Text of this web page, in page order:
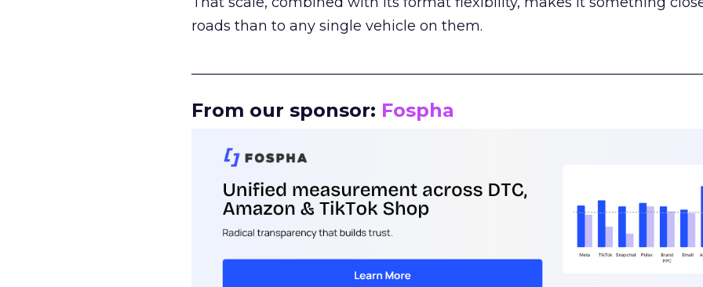
roads than to any single vehicle on them.
From our sponsor: Fospha